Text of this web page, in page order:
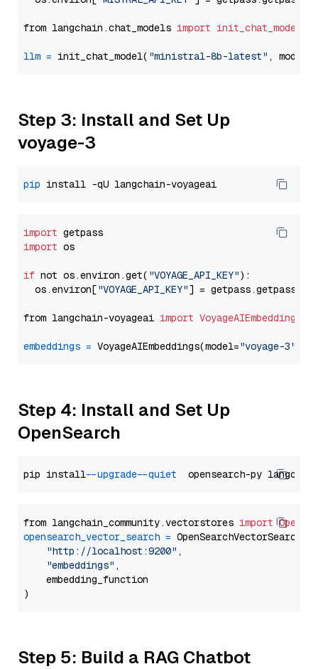
from langchain.chat_models import init_chat_model
llm = init_chat_model( "ministral-8b-latest" ,
Step 3: Install and Set Up
voyage-3
pip
import
import os
if not os.environ.get( "VOYAGE_API_KEY"):
  os.environ[
"VOYAGE_API_KEY"] = getpass.getpass(
from langchain-voyageai import VoyageAIEmbeddings
embeddings = VoyageAIEmbeddings(model="voyage-3"
Step 4: Install and Set Up
OpenSearch
pip install --upgrade --quiet
from langchain_community.vectorstores import
opensearch_vector_search = OpenSearchVectorSearch(
"http://localhost:9200" ,
"embeddings" ,
    embedding_function
Step 5: Build a RAG Chatbot